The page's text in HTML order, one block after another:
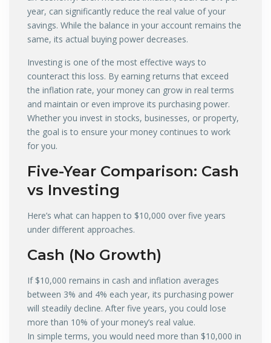
year, can significantly reduce the real value of your
savings. While the balance in your account remains the
same, its actual buying power decreases.
Investing is one of the most effective ways to
counteract this loss. By earning returns that exceed
the inflation rate, your money can grow in real terms
and maintain or even improve its purchasing power.
Whether you invest in stocks, businesses, or property,
the goal is to ensure your money continues to work
for you.
Five-Year Comparison: Cash
vs Investing
Here’s what can happen to $10,000 over five years
under different approaches.
Cash (No Growth)
If $10,000 remains in cash and inflation averages
between 3% and 4% each year, its purchasing power
will steadily decline. After five years, you could lose
more than 10% of your money’s real value.
In simple terms, you would need more than $10,000 in